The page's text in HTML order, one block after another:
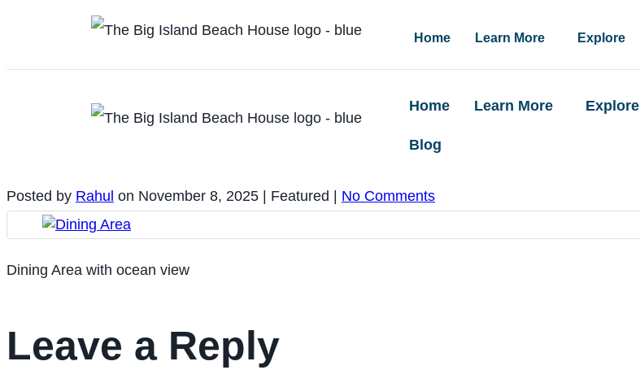
Home Learn More Explore
Home Learn More Explore
Blog
Posted by Rahul on November 8, 2025 | Featured No Comments
Dining Area with ocean view
Leave a Reply